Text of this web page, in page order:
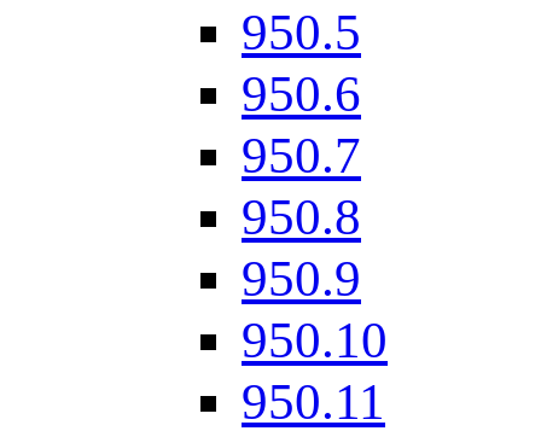
950.5
950.6
950.7
950.8
950.9
950.10
950.11